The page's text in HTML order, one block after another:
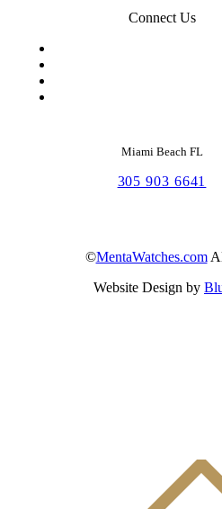
Connect Us
Miami Beach FL
305 903 6641
©MentaWatches.com
Website Design by